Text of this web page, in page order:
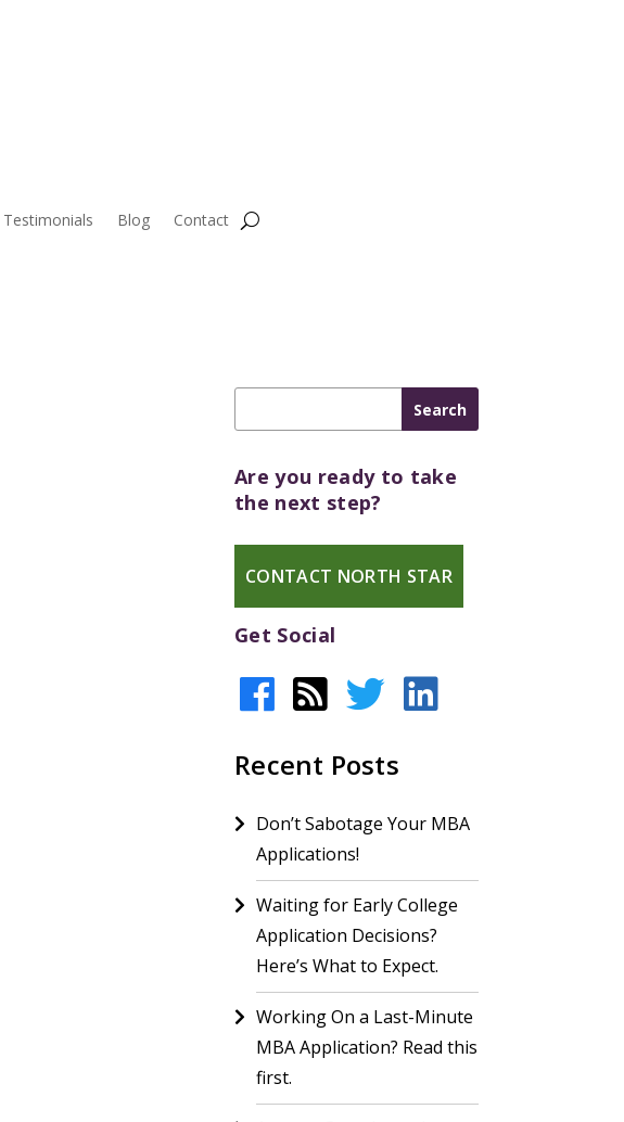
Testimonials Blog Contact
Are you ready to take
the next step?
CONTACT NORTH STAR
Get Social
Recent Posts
Don’t Sabotage Your MBA
Applications!
Waiting for Early College
Application Decisions?
Here’s What to Expect.
Working On a Last-Minute
MBA Application? Read this
first.